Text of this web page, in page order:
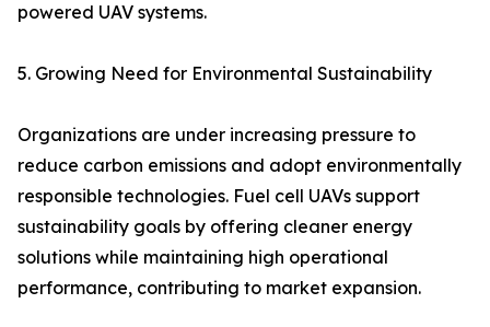
powered UAV systems.
5. Growing Need for Environmental Sustainability
Organizations are under increasing pressure to
reduce carbon emissions and adopt environmentally
responsible technologies. Fuel cell UAVs support
sustainability goals by offering cleaner energy
solutions while maintaining high operational
performance, contributing to market expansion.